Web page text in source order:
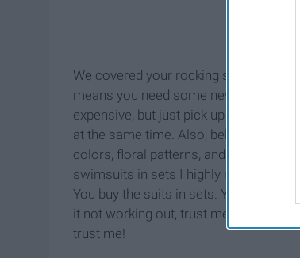
We covered your rocking summer
means you need some new suits.
expensive, but just pick up a top or
at the same time. Also, believe it or not,
colors, floral patterns, and more. Did I
swimsuits in sets I highly recommend
You buy the suits in sets. Yes, that's
it not working out, trust me they fit
trust me!